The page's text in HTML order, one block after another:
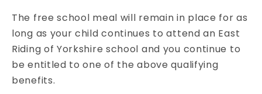
The free school meal will remain in place for as
long as your child continues to attend an East
Riding of Yorkshire school and you continue to
be entitled to one of the above qualifying
benefits.